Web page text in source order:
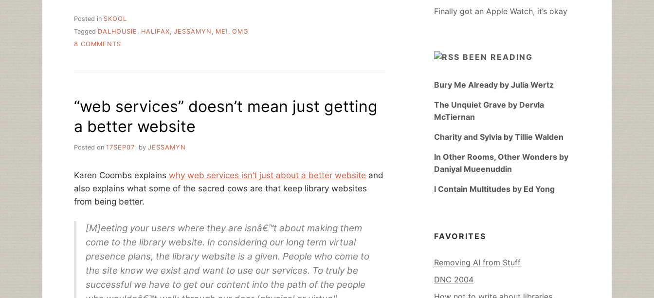
Posted in SKOOL
Tagged DALHOUSIE , HALIFAX, JESSAMYN , ME! , OMG
8 COMMENTS
“web services” doesn’t mean just getting
a better website
Posted on 17SEP07 by JESSAMYN
Karen Coombs explains why web services isn’t just about a better website and
also explains what some of the sacred cows are that keep library websites
from being better.
[M]eeting your users where they are isnâ€™t about making them
come to the library website. In considering our long term virtual
presence plans, the library website is a given. People who come to
the site know we exist and want to use our services. To truly be
successful we have to get our content into the path of the people
Finally got an Apple Watch, it’s okay
BEEN READING
Bury Me Already by Julia Wertz
The Unquiet Grave by Dervla
McTiernan
Charity and Sylvia by Tillie Walden
In Other Rooms, Other Wonders by
Daniyal Mueenuddin
I Contain Multitudes by Ed Yong
FAVORITES
Removing AI from Stuff
DNC 2004